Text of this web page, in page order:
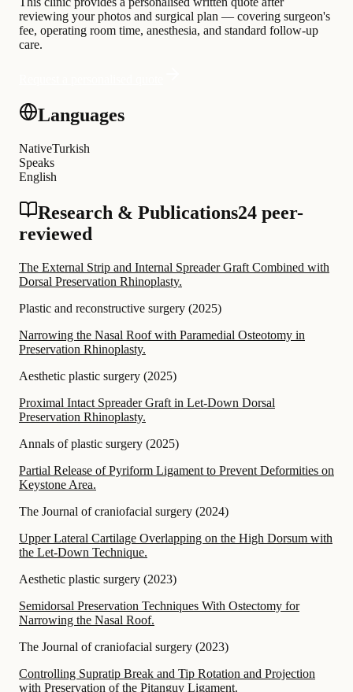
reviewing your photos and surgical plan — covering surgeon's
fee, operating room time, anesthesia, and standard follow-up
care.
Languages
NativeTurkish
Speaks
English
Research & Publications24 peer-
reviewed
The External Strip and Internal Spreader Graft Combined with
Dorsal Preservation Rhinoplasty.
Plastic and reconstructive surgery (2025)
Narrowing the Nasal Roof with Paramedial Osteotomy in
Preservation Rhinoplasty.
Aesthetic plastic surgery (2025)
Proximal Intact Spreader Graft in Let-Down Dorsal
Preservation Rhinoplasty.
Annals of plastic surgery (2025)
Partial Release of Pyriform Ligament to Prevent Deformities on
Keystone Area.
The Journal of craniofacial surgery (2024)
Upper Lateral Cartilage Overlapping on the High Dorsum with
the Let-Down Technique.
Aesthetic plastic surgery (2023)
Semidorsal Preservation Techniques With Ostectomy for
Narrowing the Nasal Roof.
The Journal of craniofacial surgery (2023)
Controlling Supratip Break and Tip Rotation and Projection
with Preservation of the Pitanguy Ligament.